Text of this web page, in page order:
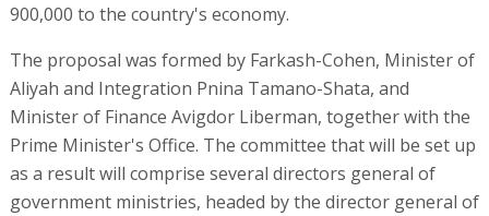
900,000 to the country's economy.
The proposal was formed by Farkash-Cohen, Minister of
Aliyah and Integration Pnina Tamano-Shata, and
Minister of Finance Avigdor Liberman, together with the
Prime Minister's Office. The committee that will be set up
as a result will comprise several directors general of
government ministries, headed by the director general of